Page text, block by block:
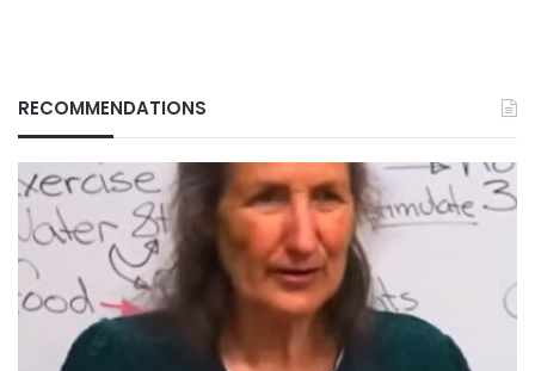
RECOMMENDATIONS